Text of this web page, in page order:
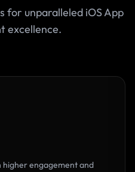
for unparalleled iOS App
excellence.
higher engagement and